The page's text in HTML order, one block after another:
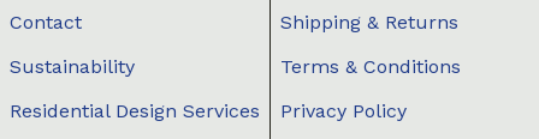
Contact
Sustainability
Residential Design Services
Shipping & Returns
Terms & Conditions
Privacy Policy